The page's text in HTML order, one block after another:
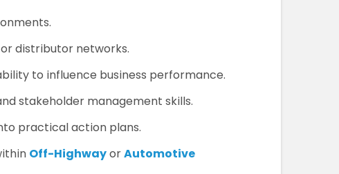
distributor networks.
to influence business performance.
stakeholder management skills.
practical action plans.
Off-HighwayorAutomotive